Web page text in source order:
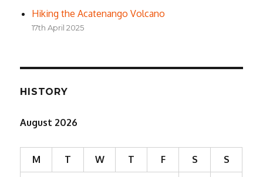
Hiking the Acatenango Volcano
17th April 2025
HISTORY
August 2026
M T W T F S S